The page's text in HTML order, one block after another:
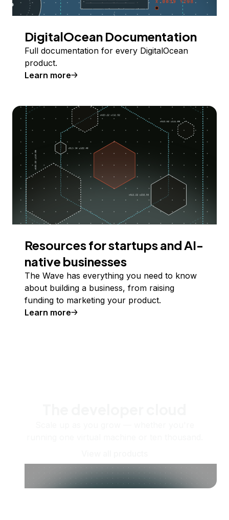
DigitalOcean Documentation
Full documentation for every DigitalOcean
product.
Learn more
Resources for startups and AI-
native businesses
The Wave has everything you need to know
about building a business, from raising
funding to marketing your product.
Learn more